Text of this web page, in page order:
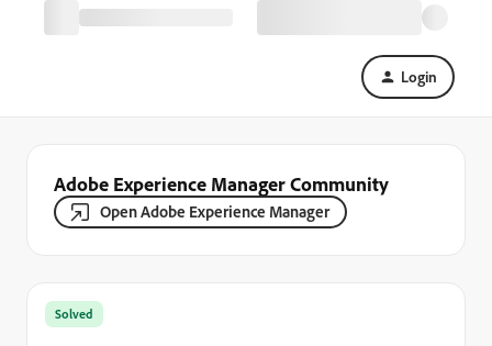
Login
Adobe Experience Manager Community
Open Adobe Experience Manager
Solved